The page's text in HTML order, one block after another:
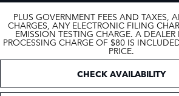
PLUS GOVERNMENT FEES AND TAXES,
CHARGES, ANY ELECTRONIC FILING
EMISSION TESTING CHARGE. A
PROCESSING CHARGE OF $80 IS
PRICE.
CHECK AVAILABILITY